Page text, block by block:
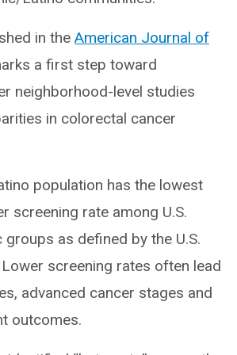
in the American Journal of
a first step toward
neighborhood-level studies
in colorectal cancer
population has the lowest
screening rate among U.S.
groups as defined by the U.S.
Lower screening rates often lead
advanced cancer stages and
outcomes.